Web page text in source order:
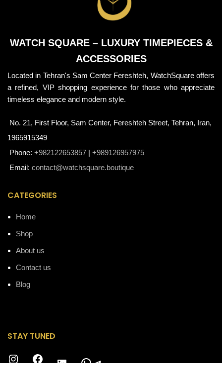
WATCH SQUARE – LUXURY TIMEPIECES &
ACCESSORIES
Located in Tehran's Sam Center Fereshteh, WatchSquare offers
a refined, VIP shopping experience for those who appreciate
timeless elegance and modern style.
No. 21, First Floor, Sam Center, Fereshteh Street, Tehran, Iran,
1965915349
Phone: +982122653857 | +989126957975
Email: contact@watchsquare.boutique
CATEGORIES
Home
Shop
About us
Contact us
Blog
STAY TUNED
Instagram Facebook LinkedIn WhatsApp Telegram